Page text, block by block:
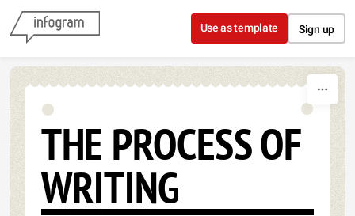
Skip to content
Use as template Sign up
THE PROCESS OF
WRITING